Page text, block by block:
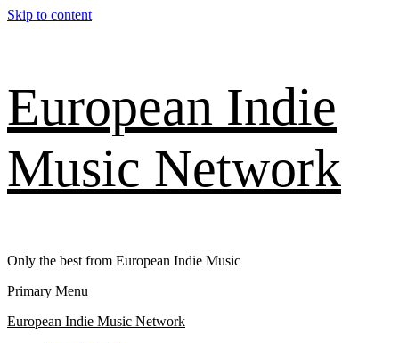
Skip to content
European Indie
Music Network
Only the best from European Indie Music
Primary Menu
European Indie Music Network